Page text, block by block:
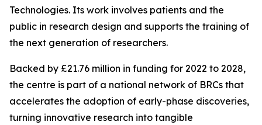
Technologies. Its work involves patients and the
public in research design and supports the training of
the next generation of researchers.
Backed by £21.76 million in funding for 2022 to 2028,
the centre is part of a national network of BRCs that
accelerates the adoption of early-phase discoveries,
turning innovative research into tangible